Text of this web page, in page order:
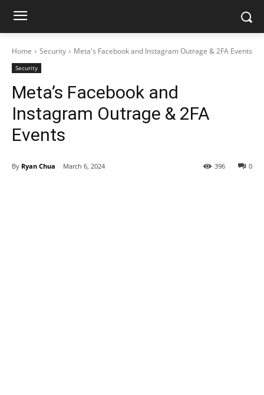
Home Security Meta's Facebook and Instagram Outrage & 2FA Events
Security
Meta’s Facebook and
Instagram Outrage & 2FA
Events
By Ryan Chua March 6, 2024 0
396